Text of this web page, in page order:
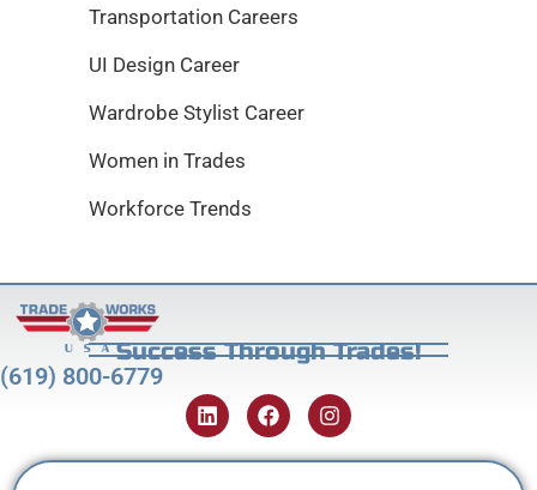
Transportation Careers
UI Design Career
Wardrobe Stylist Career
Women in Trades
Workforce Trends
Success Through Trades!
(619) 800-6779